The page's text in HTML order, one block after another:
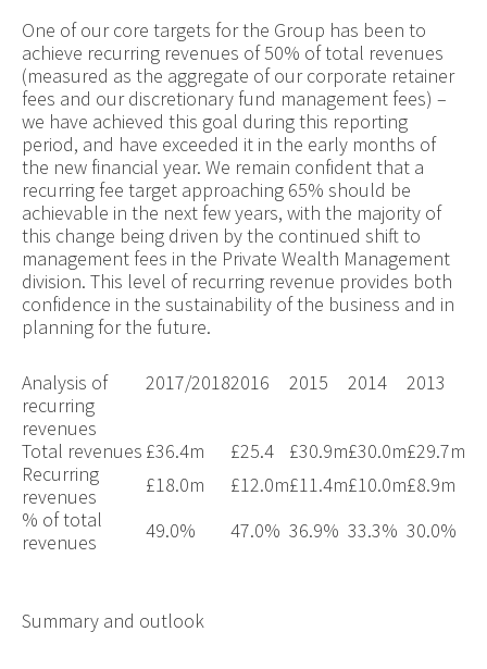
One of our core targets for the Group has been to
achieve recurring revenues of 50% of total revenues
(measured as the aggregate of our corporate retainer
fees and our discretionary fund management fees) –
we have achieved this goal during this reporting
period, and have exceeded it in the early months of
the new financial year. We remain confident that a
recurring fee target approaching 65% should be
achievable in the next few years, with the majority of
this change being driven by the continued shift to
management fees in the Private Wealth Management
division. This level of recurring revenue provides both
confidence in the sustainability of the business and in
planning for the future.
Analysis of
recurring
revenues
2017/20182016 2015 2014 2013
Total revenues £36.4m £25.4 £30.9m£30.0m£29.7m
Recurring
revenues
£18.0m £12.0m£11.4m£10.0m£8.9m
% of total
revenues
49.0% 47.0% 36.9% 33.3% 30.0%
Summary and outlook